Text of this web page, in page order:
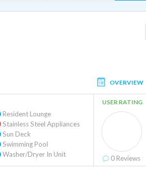
OVERVIEW
Resident Lounge
Stainless Steel Appliances
Sun Deck
Swimming Pool
Washer/Dryer In Unit
USER RATING
0 Reviews